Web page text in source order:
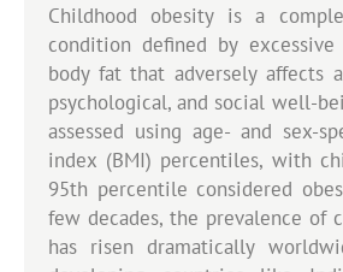
Childhood obesity is a
condition defined by
body fat that adversely affects
psychological, and social well-
assessed using age- and sex-
index (BMI) percentiles, with
95th percentile considered
few decades, the prevalence of
has risen dramatically